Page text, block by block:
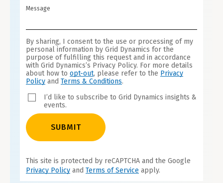
Message
By sharing, I consent to the use or processing of my
personal information by Grid Dynamics for the
purpose of fulfilling this request and in accordance
with Grid Dynamics’s Privacy Policy. For more details
about how to opt-out, please refer to the Privacy
Policy and Terms & Conditions.
I’d like to subscribe to Grid Dynamics insights &
events.
SUBMIT
This site is protected by reCAPTCHA and the Google
Privacy Policy and Terms of Service apply.